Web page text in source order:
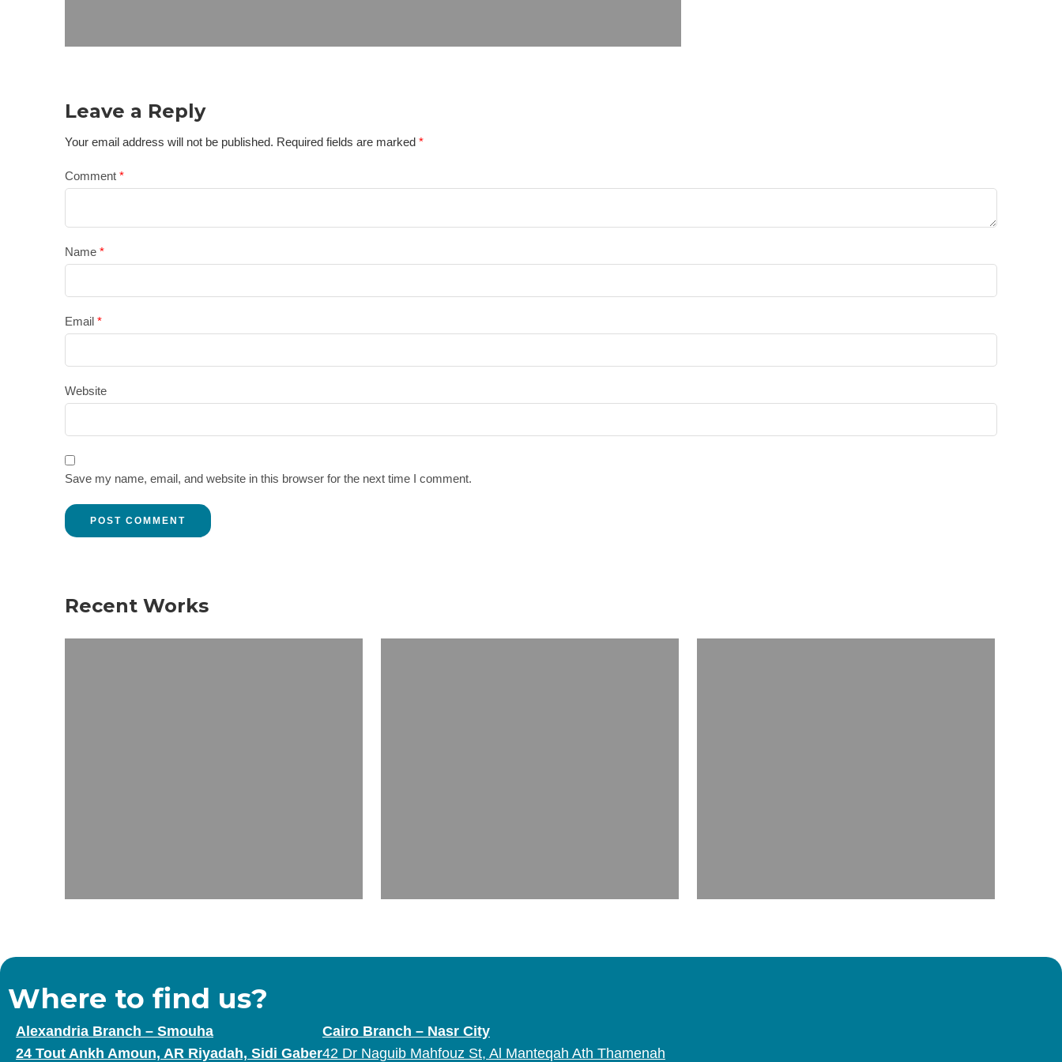
Leave a Reply
Your email address will not be published. Required fields are marked *
Comment *
Name *
Email *
Website
Save my name, email, and website in this browser for the next time I comment.
Recent Works
Where to find us?
Alexandria Branch – Smouha
24 Tout Ankh Amoun, AR Riyadah, Sidi Gaber
Cairo Branch – Nasr City
42 Dr Naguib Mahfouz St, Al Manteqah Ath Thamenah